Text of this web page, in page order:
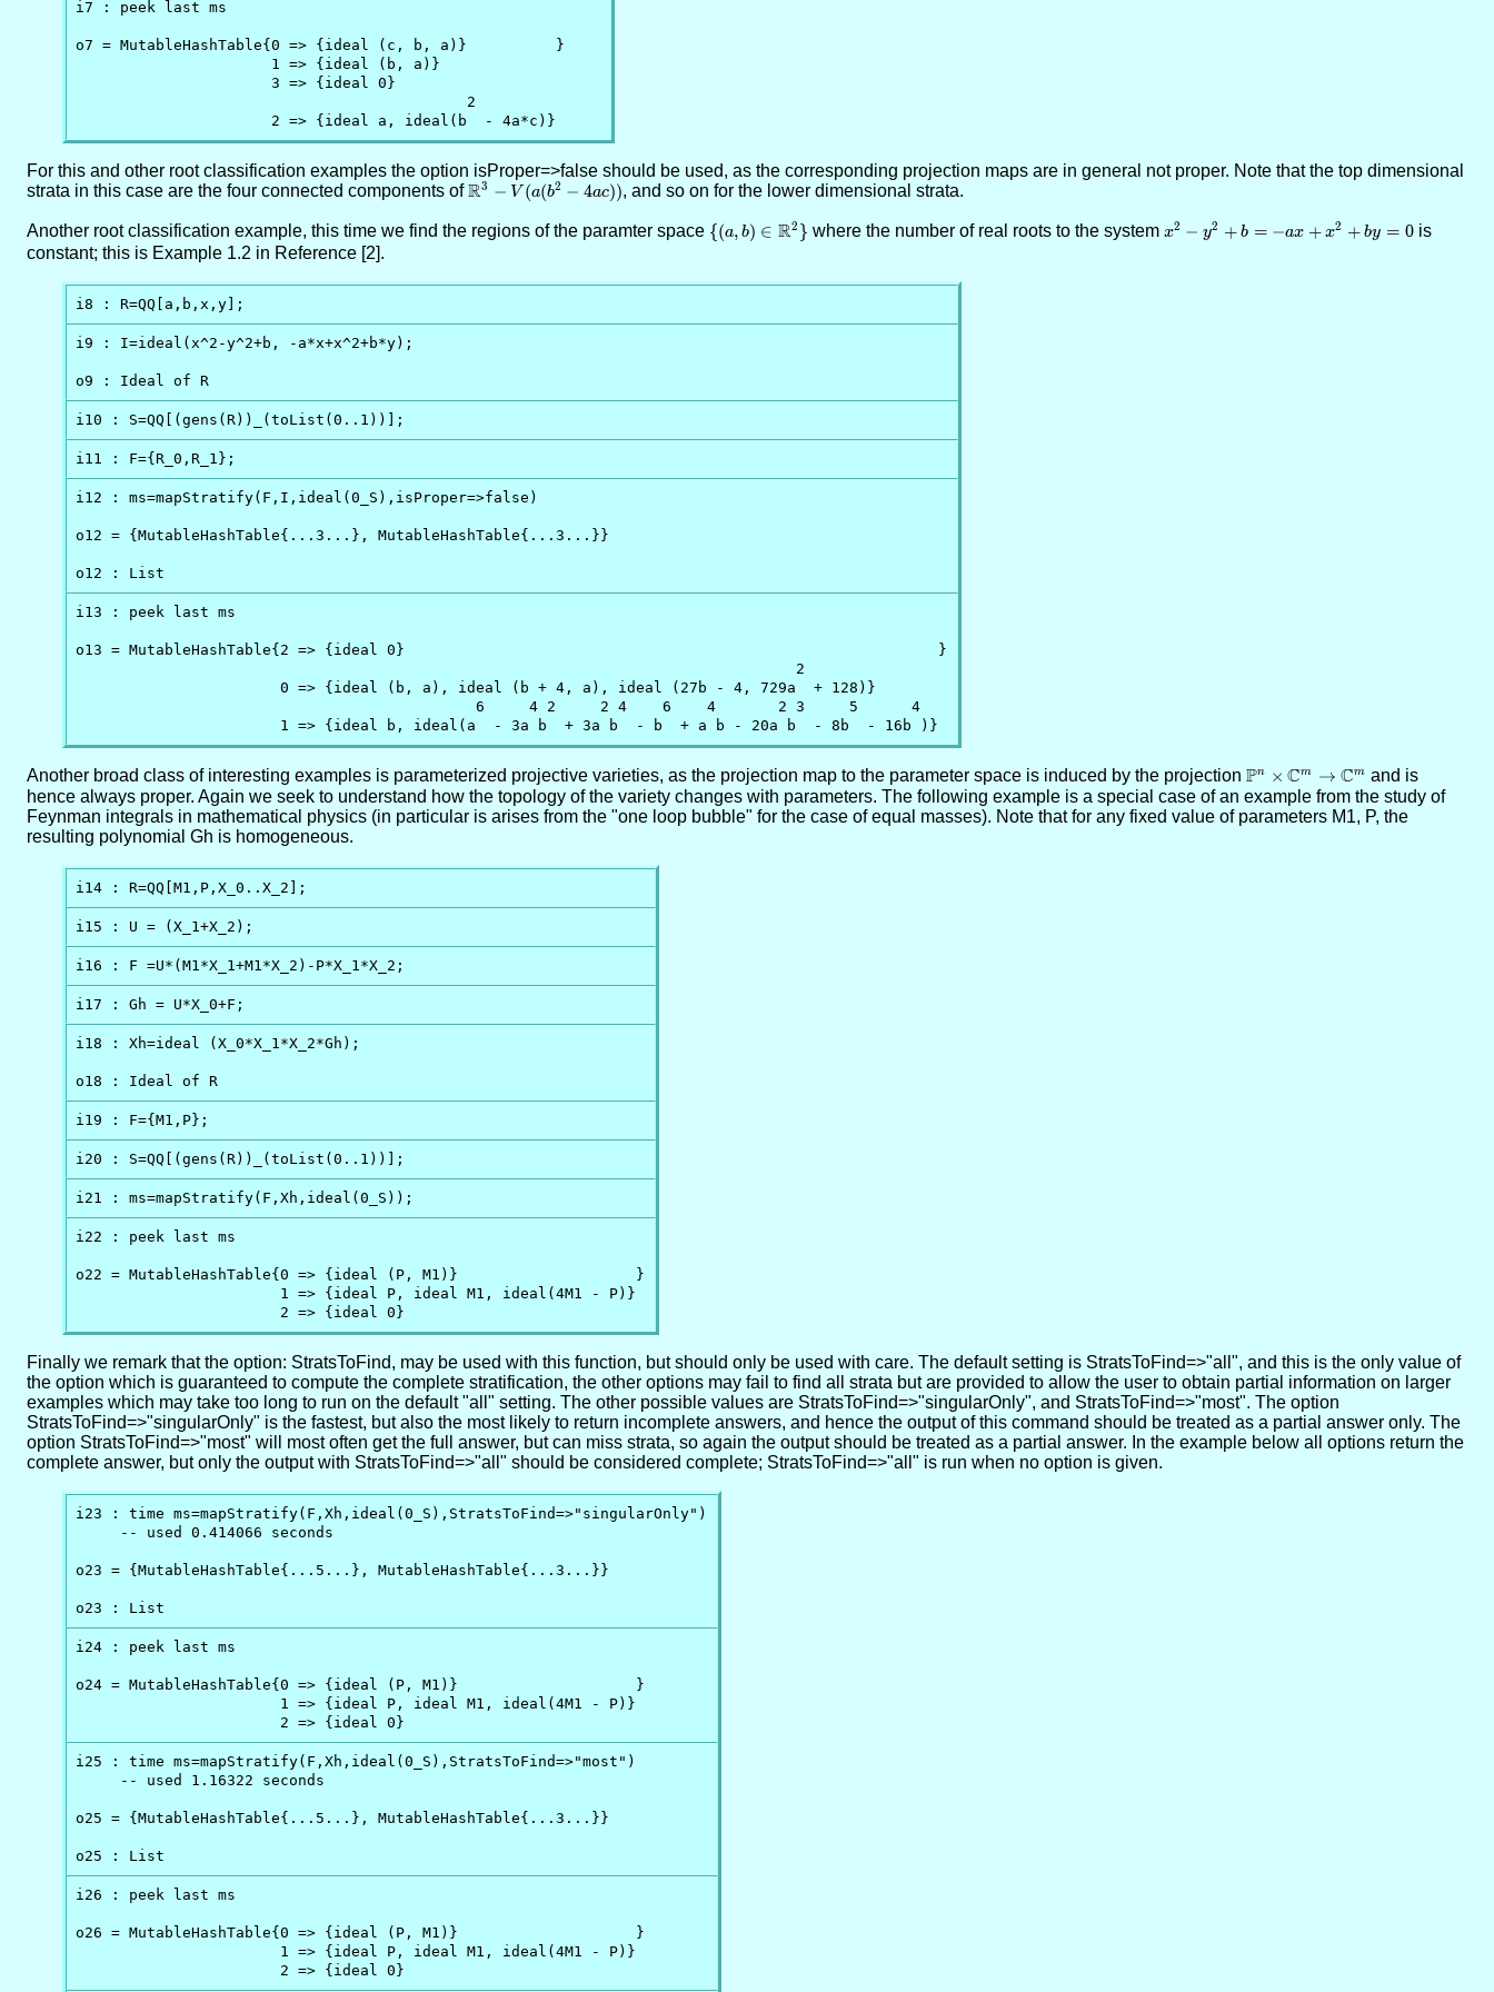
i7 : peek last ms
o7 = MutableHashTable{0 => {ideal (c, b, a)}          }
                      1 => {ideal (b, a)}
                      3 => {ideal 0}
                                            2
                      2 => {ideal a, ideal(b  - 4a*c)}
For this and other root classification examples the option isProper=>false should be used, as the corresponding projection maps are in general not proper. Note that the top dimensional
strata in this case are the four connected components of\RR^3-
4ac))
R3 − V (a(b2 − 4ac)), and so on for the lower dimensional strata.
Another root classification example, this time we find the regions of the paramter space \
{(a, b) ∈ R2 } where the number of real roots to the system x^2-y^2+b = -
x2 − y2 + b = −ax + x2 + by = 0is
constant; this is Example 1.2 in Reference [2].
i8 : R=QQ[a,b,x,y];
i9 : I=ideal(x^2-y^2+b, -a*x+x^2+b*y);
o9 : Ideal of R
i10 : S=QQ[(gens(R))_(toList(0..1))];
i11 : F={R_0,R_1};
i12 : ms=mapStratify(F,I,ideal(0_S),isProper=>false)
o12 = {MutableHashTable{...3...}, MutableHashTable{...3...}}
o12 : List
i13 : peek last ms
o13 = MutableHashTable{2 => {ideal 0}                                                            }
                                                                                 2
                       0 => {ideal (b, a), ideal (b + 4, a), ideal (27b - 4, 729a  + 128)}
                                             6     4 2     2 4    6    4       2 3     5      4
                       1 => {ideal b, ideal(a  - 3a b  + 3a b  - b  + a b - 20a b  - 8b  - 16b )}
Another broad class of interesting examples is parameterized projective varieties, as the projection map to the parameter space is induced by the projection \PP^n\times
\CC^m\to
\CC^m
Pn × Cm → Cm and is
hence always proper. Again we seek to understand how the topology of the variety changes with parameters. The following example is a special case of an example from the study of
Feynman integrals in mathematical physics (in particular is arises from the "one loop bubble" for the case of equal masses). Note that for any fixed value of parameters M1, P, the
resulting polynomial Gh is homogeneous.
i14 : R=QQ[M1,P,X_0..X_2];
i15 : U = (X_1+X_2);
i16 : F =U*(M1*X_1+M1*X_2)-P*X_1*X_2;
i17 : Gh = U*X_0+F;
i18 : Xh=ideal (X_0*X_1*X_2*Gh);
o18 : Ideal of R
i19 : F={M1,P};
i20 : S=QQ[(gens(R))_(toList(0..1))];
i21 : ms=mapStratify(F,Xh,ideal(0_S));
i22 : peek last ms
o22 = MutableHashTable{0 => {ideal (P, M1)}                    }
                       1 => {ideal P, ideal M1, ideal(4M1 - P)}
                       2 => {ideal 0}
Finally we remark that the option: StratsToFind, may be used with this function, but should only be used with care. The default setting is StratsToFind=>"all", and this is the only value of
the option which is guaranteed to compute the complete stratification, the other options may fail to find all strata but are provided to allow the user to obtain partial information on larger
examples which may take too long to run on the default "all" setting. The other possible values are StratsToFind=>"singularOnly", and StratsToFind=>"most". The option
StratsToFind=>"singularOnly" is the fastest, but also the most likely to return incomplete answers, and hence the output of this command should be treated as a partial answer only. The
option StratsToFind=>"most" will most often get the full answer, but can miss strata, so again the output should be treated as a partial answer. In the example below all options return the
complete answer, but only the output with StratsToFind=>"all" should be considered complete; StratsToFind=>"all" is run when no option is given.
i23 : time ms=mapStratify(F,Xh,ideal(0_S),StratsToFind=>"singularOnly")
     -- used 0.414066 seconds
o23 = {MutableHashTable{...5...}, MutableHashTable{...3...}}
o23 : List
i24 : peek last ms
o24 = MutableHashTable{0 => {ideal (P, M1)}                    }
                       1 => {ideal P, ideal M1, ideal(4M1 - P)}
                       2 => {ideal 0}
i25 : time ms=mapStratify(F,Xh,ideal(0_S),StratsToFind=>"most")
     -- used 1.16322 seconds
o25 = {MutableHashTable{...5...}, MutableHashTable{...3...}}
o25 : List
i26 : peek last ms
o26 = MutableHashTable{0 => {ideal (P, M1)}                    }
                       1 => {ideal P, ideal M1, ideal(4M1 - P)}
                       2 => {ideal 0}